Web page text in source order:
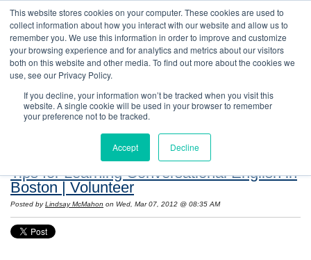
This website stores cookies on your computer. These cookies are used to
collect information about how you interact with our website and allow us to
remember you. We use this information in order to improve and customize
your browsing experience and for analytics and metrics about our visitors
both on this website and other media. To find out more about the cookies we
use, see our Privacy Policy.
If you decline, your information won’t be tracked when you visit this
website. A single cookie will be used in your browser to remember
your preference not to be tracked.
Accept Decline
Resources: Notes on Life and Language in
the United States
Tips for Learning Conversational English in
Boston | Volunteer
Posted by Lindsay McMahon on Wed, Mar 07, 2012 @ 08:35 AM